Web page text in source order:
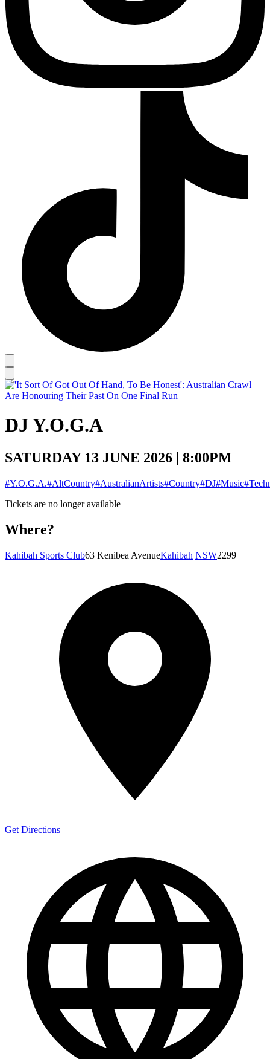
DJ Y.O.G.A
SATURDAY 13 JUNE 2026 | 8:00PM
#Y.O.G.A.#AltCountry#AustralianArtists#Country#DJ#Music
Tickets are no longer available
Where?
Kahibah Sports Club63 Kenibea AvenueKahibah NSW2299
Get Directions